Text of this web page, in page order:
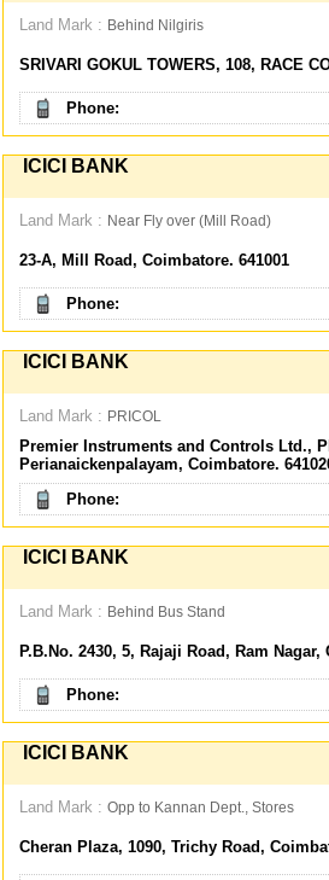
Land Mark : Behind Nilgiris
SRIVARI GOKUL TOWERS, 108, RACE
Phone:
ICICI BANK
Land Mark : Near Fly over (Mill Road)
23-A, Mill Road, Coimbatore. 641001
Phone:
ICICI BANK
Land Mark : PRICOL
Premier Instruments and Controls Ltd.,
Perianaickenpalayam, Coimbatore.
Phone:
ICICI BANK
Land Mark : Behind Bus Stand
P.B.No. 2430, 5, Rajaji Road, Ram Nagar,
Phone:
ICICI BANK
Land Mark : Opp to Kannan Dept., Stores
Cheran Plaza, 1090, Trichy Road,